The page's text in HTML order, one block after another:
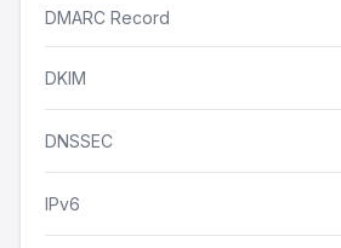
DMARC Record
DKIM
DNSSEC
IPv6